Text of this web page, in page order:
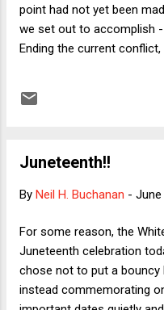
point had not yet been
we set out to accomplish -
Ending the current
made it. The various
programs. "Ending the
before the war began. Nor
that the MoU's full text is
obvious that the U.S.
Consider the MoU's
Juneteenth!!
By Neil H. Buchanan - June
For some reason, the
Juneteenth celebration
chose not to put a
instead commemorating